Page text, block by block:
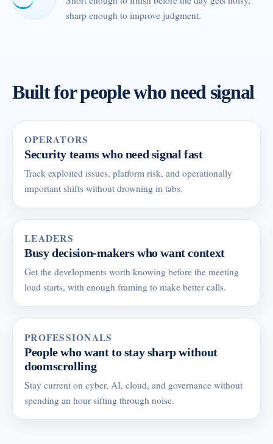
sharp enough to improve judgment.
Built for people who need signal
OPERATORS
Security teams who need signal fast
Track exploited issues, platform risk, and operationally
important shifts without drowning in tabs.
LEADERS
Busy decision-makers who want context
Get the developments worth knowing before the meeting
load starts, with enough framing to make better calls.
PROFESSIONALS
People who want to stay sharp without
doomscrolling
Stay current on cyber, AI, cloud, and governance without
spending an hour sifting through noise.